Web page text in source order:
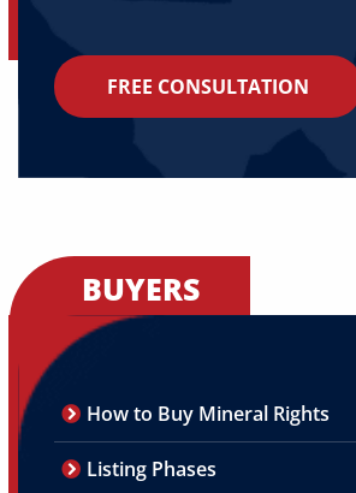
FREE CONSULTATION
BUYERS
How to Buy Mineral Rights
Listing Phases